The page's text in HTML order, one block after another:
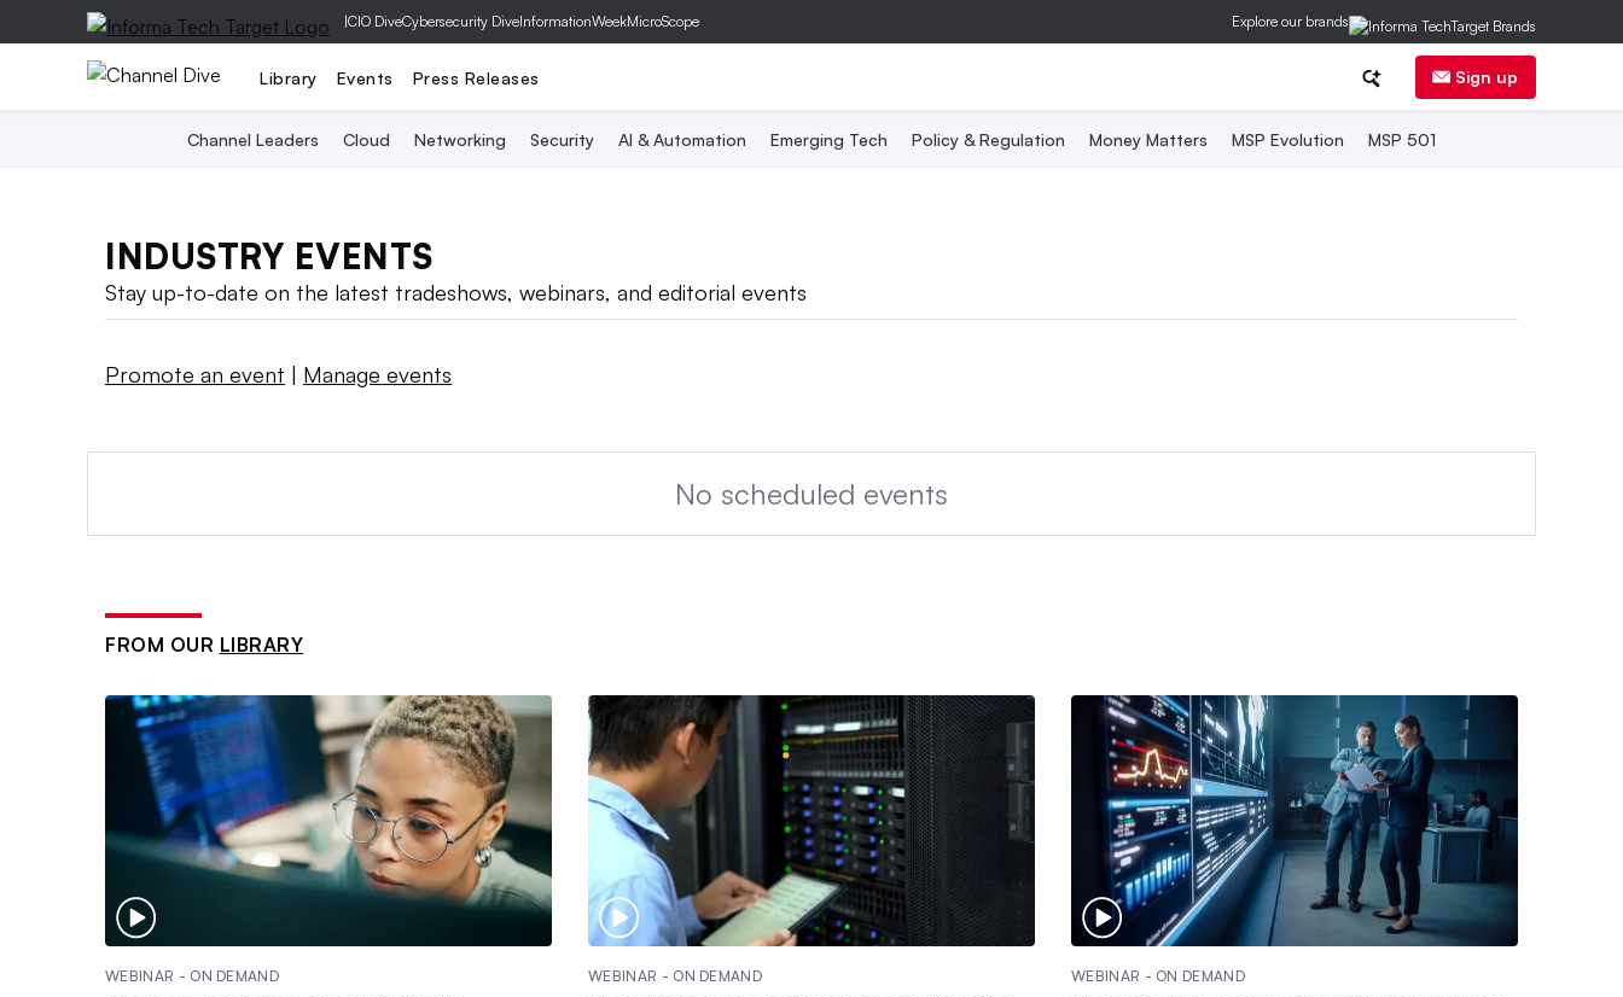
|CIO DiveCybersecurity DiveInformationWeekMicroScope Explore our brands
Library Events Press Releases Sign up
Channel Leaders Cloud Networking Security AI & Automation Emerging Tech Policy & Regulation Money Matters MSP Evolution MSP 501
INDUSTRY EVENTS
Stay up-to-date on the latest tradeshows, webinars, and editorial events
Promote an event | Manage events
No scheduled events
FROM OUR LIBRARY
WEBINAR - ON DEMAND WEBINAR - ON DEMAND WEBINAR - ON DEMAND